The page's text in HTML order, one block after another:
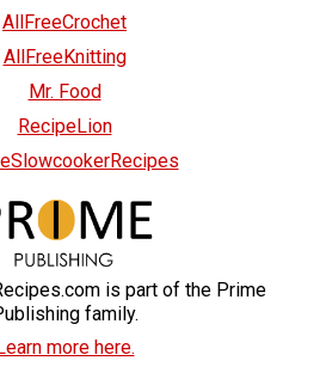
AllFreeCrochet
AllFreeKnitting
Mr. Food
RecipeLion
is part of the Prime
family.
Learn more here.